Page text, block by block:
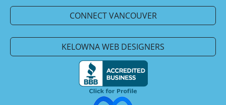
CONNECT VANCOUVER
KELOWNA WEB DESIGNERS